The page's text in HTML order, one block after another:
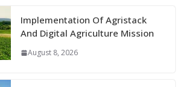
Implementation Of Agristack
And Digital Agriculture Mission
August 8, 2026